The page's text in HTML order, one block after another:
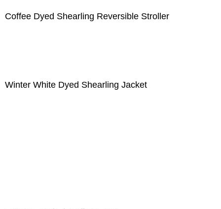
Coffee Dyed Shearling Reversible Stroller
Winter White Dyed Shearling Jacket